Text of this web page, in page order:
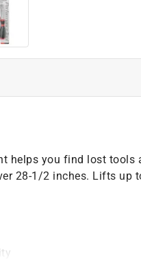
helps you find lost tools
28-1/2 inches. Lifts up